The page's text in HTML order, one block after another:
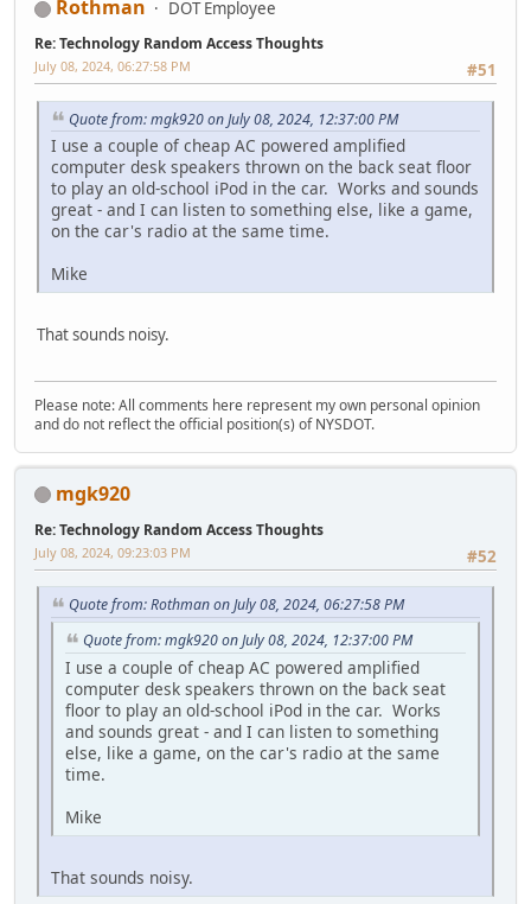
Rothman DOT Employee
Re: Technology Random Access Thoughts
#51
July 08, 2024, 06:27:58 PM
Quote from: mgk920 on July 08, 2024, 12:37:00 PM
I use a couple of cheap AC powered amplified
computer desk speakers thrown on the back seat floor
to play an old-school iPod in the car. Works and sounds
great - and I can listen to something else, like a game,
on the car's radio at the same time.
Mike
That sounds noisy.
Please note: All comments here represent my own personal opinion
and do not reflect the official position(s) of NYSDOT.
mgk920
Re: Technology Random Access Thoughts
#52
July 08, 2024, 09:23:03 PM
Quote from: Rothman on July 08, 2024, 06:27:58 PM
Quote from: mgk920 on July 08, 2024, 12:37:00 PM
I use a couple of cheap AC powered amplified
computer desk speakers thrown on the back seat
floor to play an old-school iPod in the car. Works
and sounds great - and I can listen to something
else, like a game, on the car's radio at the same
time.
Mike
That sounds noisy.